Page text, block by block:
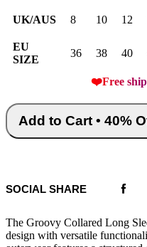
UK/AUS 8 10 12
EU
SIZE
36 38 40
❤️Free
Add to Cart • 40%
SOCIAL SHARE
The Groovy Collared Long
design with versatile